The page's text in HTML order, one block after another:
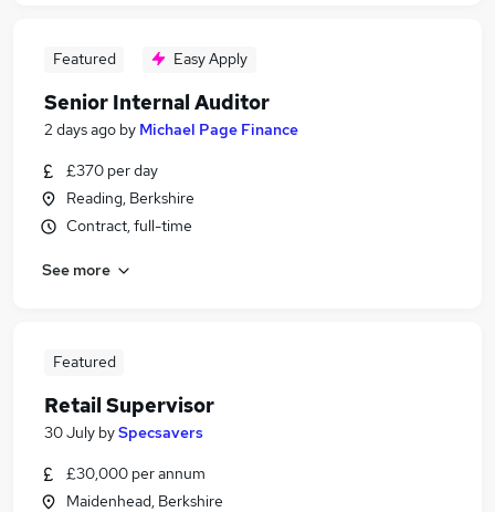
Featured Easy Apply
Senior Internal Auditor
2 days ago by Michael Page Finance
£370 per day
Reading, Berkshire
Contract, full-time
See more
Featured
Retail Supervisor
30 July bySpecsavers
£30,000 per annum
Maidenhead, Berkshire